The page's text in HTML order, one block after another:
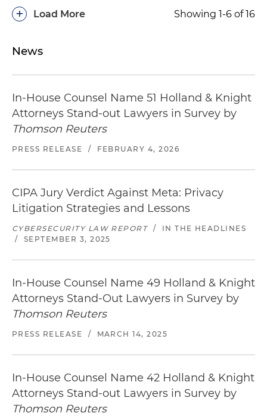
Court for the Southern District of New York)
(Superior Court of California, San Francisco
Represented a healthcare provider in a data
breach class action under California's Customer
Records Act and Confidentiality of Medical
Information Act (CMIA) (Superior Court of
California, Contra Costa County)
Negotiated a favorable class settlement on
behalf of an auto-finance company for alleged
violations of California's Rees-Levering Act
related to post-repossession notices (Superior
Defense of mandate lawsuits and response in
three appellate proceedings arising from rulings
/ judgments in favor of state agency in facilities
dispute, followed by settlement that yielded
multiyear facilities agreement (Superior Court of
Defended a beverage company in right of
publicity action (Superior Court of California, San
Diego County)
Load More
+ Showing 1-6 of 16
News
In-House Counsel Name 51 Holland & Knight
Attorneys Stand-out Lawyers in Survey by
Thomson Reuters
PRESS RELEASE / FEBRUARY 4, 2026
CIPA Jury Verdict Against Meta: Privacy
Litigation Strategies and Lessons
CYBERSECURITY LAW REPORT /
IN THE HEADLINES
/
SEPTEMBER 3, 2025
In-House Counsel Name 49 Holland & Knight
Attorneys Stand-Out Lawyers in Survey by
Thomson Reuters
PRESS RELEASE / MARCH 14, 2025
In-House Counsel Name 42 Holland & Knight
Attorneys Stand-out Lawyers in Survey by
Thomson Reuters